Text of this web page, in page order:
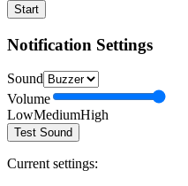
Start
Notification Settings
Sound
Volume
LowMediumHigh
Test Sound
Current settings: